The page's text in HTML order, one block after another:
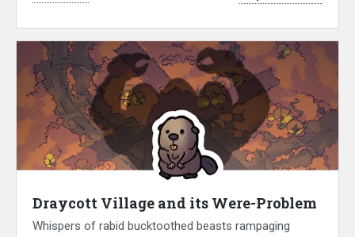
Draycott Village and its Were-Problem
Whispers of rabid bucktoothed beasts rampaging